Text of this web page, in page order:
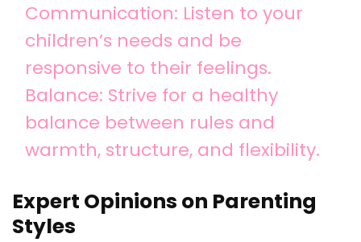
Communication: Listen to your
children’s needs and be
responsive to their feelings.
Balance: Strive for a healthy
balance between rules and
warmth, structure, and flexibility.
Expert Opinions on Parenting
Styles